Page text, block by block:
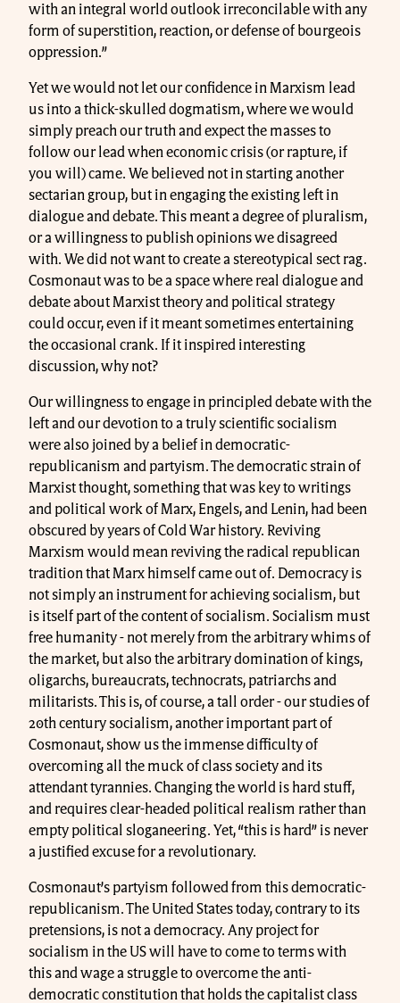
with an integral world outlook irreconcilable with any
form of superstition, reaction, or defense of bourgeois
oppression.”
Yet we would not let our confidence in Marxism lead
us into a thick-skulled dogmatism, where we would
simply preach our truth and expect the masses to
follow our lead when economic crisis (or rapture, if
you will) came. We believed not in starting another
sectarian group, but in engaging the existing left in
dialogue and debate. This meant a degree of pluralism,
or a willingness to publish opinions we disagreed
with. We did not want to create a stereotypical sect rag.
Cosmonaut was to be a space where real dialogue and
debate about Marxist theory and political strategy
could occur, even if it meant sometimes entertaining
the occasional crank. If it inspired interesting
discussion, why not?
Our willingness to engage in principled debate with the
left and our devotion to a truly scientific socialism
were also joined by a belief in democratic-
republicanism and partyism. The democratic strain of
Marxist thought, something that was key to writings
and political work of Marx, Engels, and Lenin, had been
obscured by years of Cold War history. Reviving
Marxism would mean reviving the radical republican
tradition that Marx himself came out of. Democracy is
not simply an instrument for achieving socialism, but
is itself part of the content of socialism. Socialism must
free humanity - not merely from the arbitrary whims of
the market, but also the arbitrary domination of kings,
oligarchs, bureaucrats, technocrats, patriarchs and
militarists. This is, of course, a tall order - our studies of
20th century socialism, another important part of
Cosmonaut, show us the immense difficulty of
overcoming all the muck of class society and its
attendant tyrannies. Changing the world is hard stuff,
and requires clear-headed political realism rather than
empty political sloganeering. Yet, “this is hard” is never
a justified excuse for a revolutionary.
Cosmonaut’s partyism followed from this democratic-
republicanism. The United States today, contrary to its
pretensions, is not a democracy. Any project for
socialism in the US will have to come to terms with
this and wage a struggle to overcome the anti-
democratic constitution that holds the capitalist class